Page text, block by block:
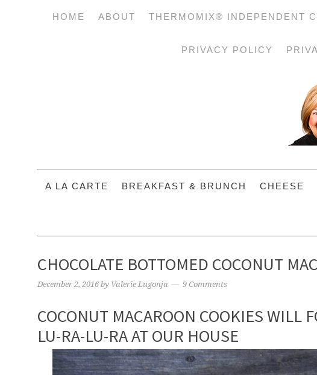
HOME ABOUT THERMOMIX® INDEPENDENT
PRIVACY POLICY
A LA CARTE BREAKFAST & BRUNCH CHEESE
CHOCOLATE BOTTOMED COCONUT
December 2, 2016 by Valerie Lugonja 9 Comments
COCONUT MACAROON COOKIES WILL
LU-RA-LU-RA AT OUR HOUSE